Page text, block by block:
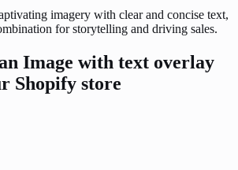
imagery with clear and concise text,
for storytelling and driving sales.
Image with text overlay
Shopify store